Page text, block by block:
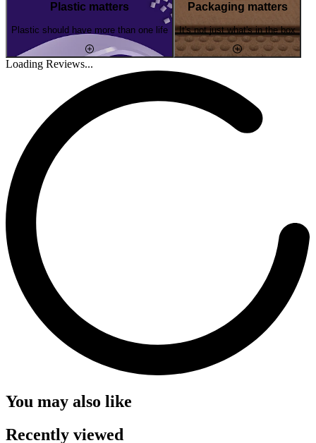
Plastic matters
Plastic should have more than one life
Packaging matters
It's not just what's in the box
Loading Reviews...
You may also like
Recently viewed